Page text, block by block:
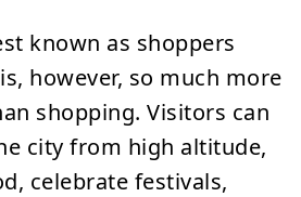
known as shoppers
however, so much more
shopping. Visitors can
city from high altitude,
celebrate festivals,